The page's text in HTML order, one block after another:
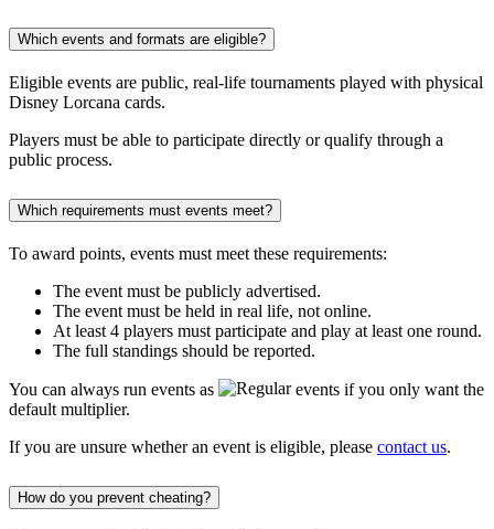
Which events and formats are eligible?
Eligible events are public, real-life tournaments played with physical
Disney Lorcana cards.
Players must be able to participate directly or qualify through a
public process.
Which requirements must events meet?
To award points, events must meet these requirements:
The event must be publicly advertised.
The event must be held in real life, not online.
At least 4 players must participate and play at least one round.
The full standings should be reported.
You can always run events as
events if you only want the
default multiplier.
If you are unsure whether an event is eligible, please contact us.
How do you prevent cheating?